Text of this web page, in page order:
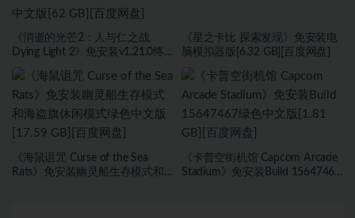
《消逝的光芒2：人与仁之战
Dying Light 2》免安装v1.21.0终
GB][百度网盘]
《星之卡比 探索发现》免安装电
脑模拟器版[6.32 GB][百度网盘]
《海鼠诅咒 Curse of the Sea
Rats》免安装幽灵船生存模式和
《卡普空街机馆 Capcom Arcade
Stadium》免安装Build 15647467